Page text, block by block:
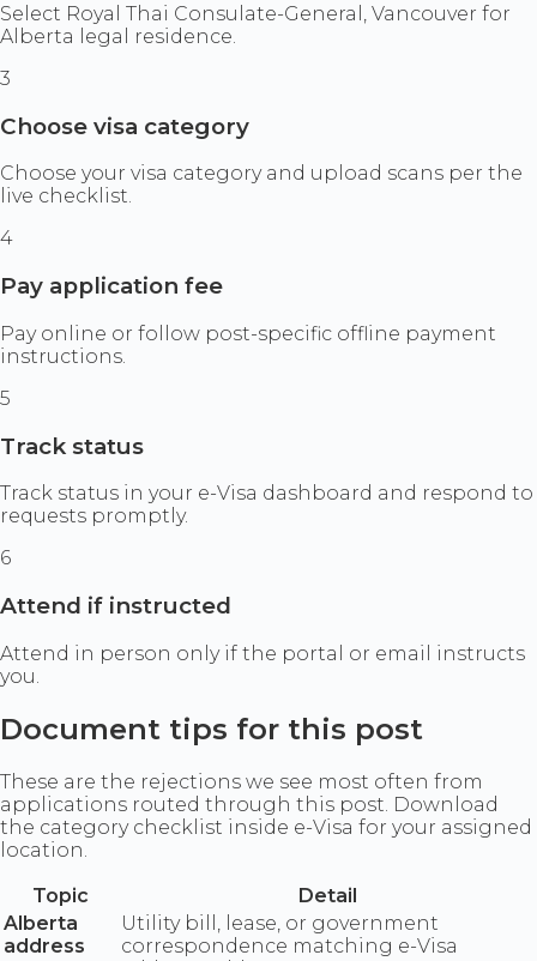
Select Royal Thai Consulate-General, Vancouver for
Alberta legal residence.
3
Choose visa category
Choose your visa category and upload scans per the
live checklist.
4
Pay application fee
Pay online or follow post-specific offline payment
instructions.
5
Track status
Track status in your e-Visa dashboard and respond to
requests promptly.
6
Attend if instructed
Attend in person only if the portal or email instructs
you.
Document tips for this post
These are the rejections we see most often from
applications routed through this post. Download
the category checklist inside e-Visa for your assigned
location.
Topic
Detail
Alberta
address
Utility bill, lease, or government
correspondence matching e-Visa